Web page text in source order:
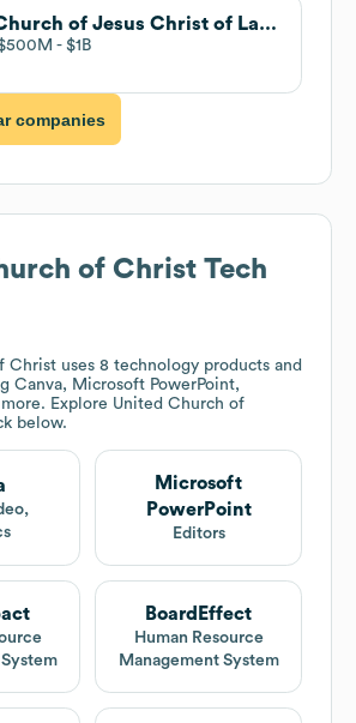
The Church of Jesus Christ of Latter-day Saints
$1B
companies
of Christ Tech
Christ uses 8 technology products and
Canva, Microsoft PowerPoint,
Explore United Church of
below.
Microsoft
PowerPoint
Editors
BoardEffect
Human Resource
Management System